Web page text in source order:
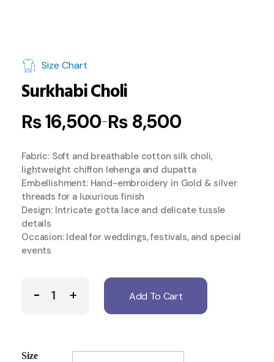
Surkhabi Choli
₨8,500
–
₨16,500
Size Chart
Fabric: Soft and breathable cotton silk choli,
lightweight chiffon lehenga and dupatta
Embellishment: Hand-embroidery in Gold & silver
threads for a luxurious finish
Design: Intricate gotta lace and delicate tussle
details
Occasion: Ideal for weddings, festivals, and special
events
Size
Add To Cart